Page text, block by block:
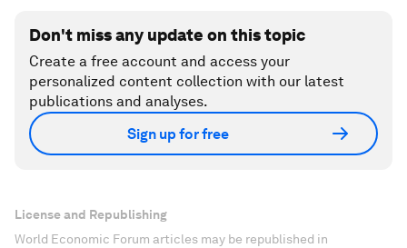
Don't miss any update on this topic
Create a free account and access your
personalized content collection with our latest
publications and analyses.
Sign up for free
License and Republishing
World Economic Forum articles may be republished in